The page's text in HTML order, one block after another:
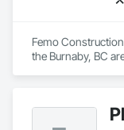
Femo
the Burnaby, BC